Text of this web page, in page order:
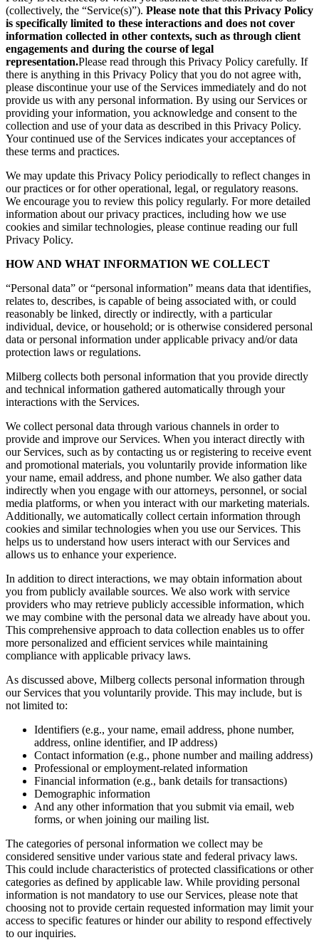
(collectively, the “Service(s)”). Please note that this Privacy Policy
is specifically limited to these interactions and does not cover
information collected in other contexts, such as through client
engagements and during the course of legal
representation.Please read through this Privacy Policy carefully. If
there is anything in this Privacy Policy that you do not agree with,
please discontinue your use of the Services immediately and do not
provide us with any personal information. By using our Services or
providing your information, you acknowledge and consent to the
collection and use of your data as described in this Privacy Policy.
Your continued use of the Services indicates your acceptances of
these terms and practices.
We may update this Privacy Policy periodically to reflect changes in
our practices or for other operational, legal, or regulatory reasons.
We encourage you to review this policy regularly. For more detailed
information about our privacy practices, including how we use
cookies and similar technologies, please continue reading our full
Privacy Policy.
HOW AND WHAT INFORMATION WE COLLECT
“Personal data” or “personal information” means data that identifies,
relates to, describes, is capable of being associated with, or could
reasonably be linked, directly or indirectly, with a particular
individual, device, or household; or is otherwise considered personal
data or personal information under applicable privacy and/or data
protection laws or regulations.
Milberg collects both personal information that you provide directly
and technical information gathered automatically through your
interactions with the Services.
We collect personal data through various channels in order to
provide and improve our Services. When you interact directly with
our Services, such as by contacting us or registering to receive event
and promotional materials, you voluntarily provide information like
your name, email address, and phone number. We also gather data
indirectly when you engage with our attorneys, personnel, or social
media platforms, or when you interact with our marketing materials.
Additionally, we automatically collect certain information through
cookies and similar technologies when you use our Services. This
helps us to understand how users interact with our Services and
allows us to enhance your experience.
In addition to direct interactions, we may obtain information about
you from publicly available sources. We also work with service
providers who may retrieve publicly accessible information, which
we may combine with the personal data we already have about you.
This comprehensive approach to data collection enables us to offer
more personalized and efficient services while maintaining
compliance with applicable privacy laws.
As discussed above, Milberg collects personal information through
our Services that you voluntarily provide. This may include, but is
not limited to:
Identifiers (e.g., your name, email address, phone number,
address, online identifier, and IP address)
Contact information (e.g., phone number and mailing address)
Professional or employment-related information
Financial information (e.g., bank details for transactions)
Demographic information
And any other information that you submit via email, web
forms, or when joining our mailing list.
The categories of personal information we collect may be
considered sensitive under various state and federal privacy laws.
This could include characteristics of protected classifications or other
categories as defined by applicable law. While providing personal
information is not mandatory to use our Services, please note that
choosing not to provide certain requested information may limit your
access to specific features or hinder our ability to respond effectively
to our inquiries.